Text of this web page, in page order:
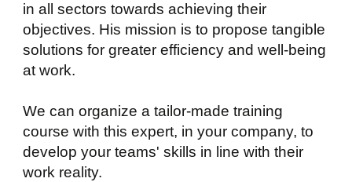
in all sectors towards achieving their
objectives. His mission is to propose tangible
solutions for greater efficiency and well-being
at work.
We can organize a tailor-made training
course with this expert, in your company, to
develop your teams' skills in line with their
work reality.